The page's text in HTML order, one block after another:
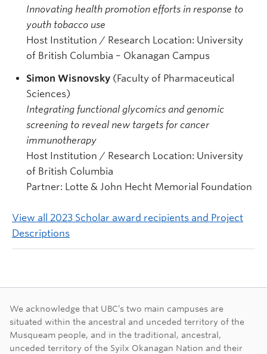
Innovating health promotion efforts in response to
youth tobacco use
Host Institution / Research Location: University
of British Columbia – Okanagan Campus
Simon Wisnovsky (Faculty of Pharmaceutical
Sciences)
Integrating functional glycomics and genomic
screening to reveal new targets for cancer
immunotherapy
Host Institution / Research Location: University
of British Columbia
Partner: Lotte & John Hecht Memorial Foundation
View all 2023 Scholar award recipients and Project
Descriptions
First Nations land
We acknowledge that UBC’s two main campuses are
situated within the ancestral and unceded territory of the
Musqueam people, and in the traditional, ancestral,
unceded territory of the Syilx Okanagan Nation and their